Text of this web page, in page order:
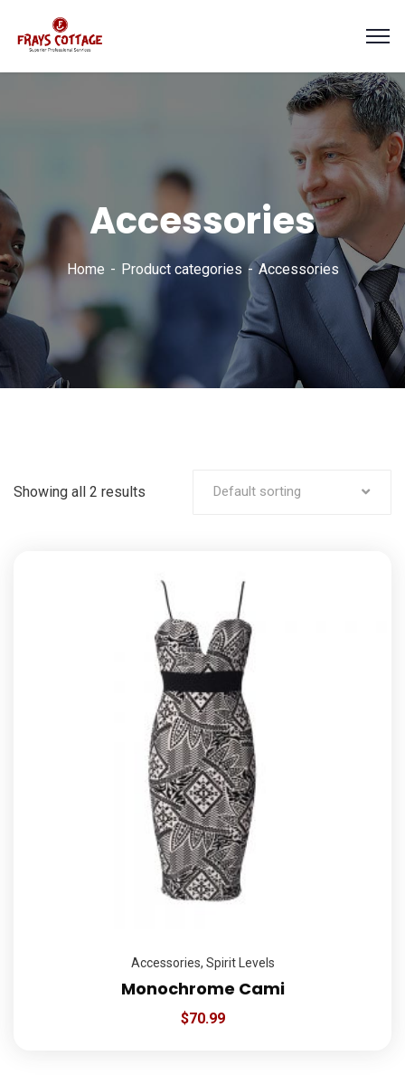
Accessories
Home Product categories Accessories
Showing all 2 results Default sorting
Accessories, Spirit Levels
Monochrome Cami
$70.99